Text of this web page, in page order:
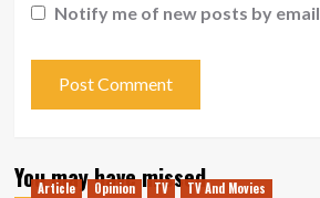
Notify me of new posts by email.
You may have missed
Article Opinion TV TV And Movies